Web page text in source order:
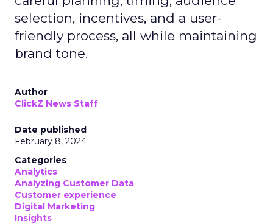
selection, incentives, and a user-
friendly process, all while maintaining
brand tone.
Author
ClickZ News Staff
Date published
February 8, 2024
Categories
Analytics
Analyzing Customer Data
Customer experience
Digital Marketing
Insights